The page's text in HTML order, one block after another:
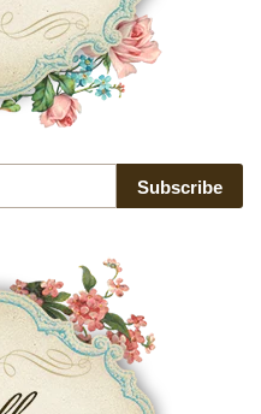
Subscribe